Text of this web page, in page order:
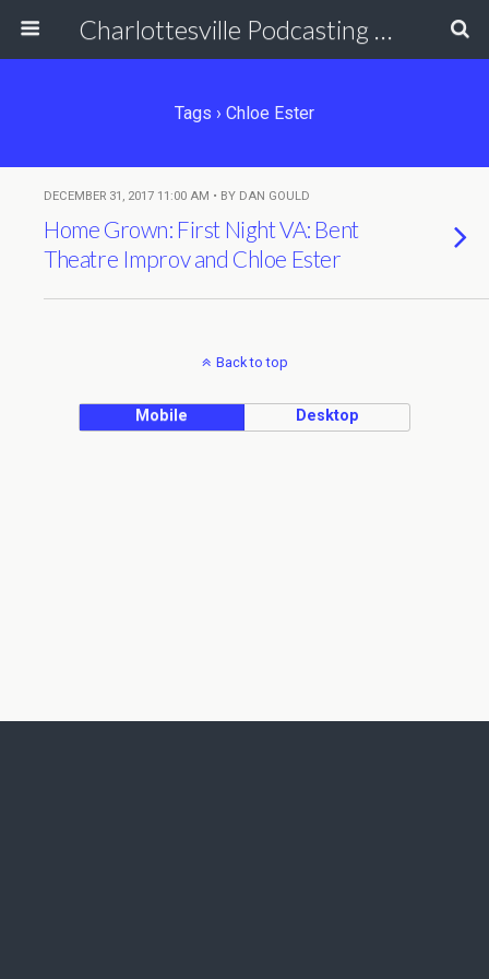
Charlottesville Podcasting Network
Tags › Chloe Ester
DECEMBER 31, 2017 11:00 AM • BY DAN GOULD
Home Grown: First Night VA: Bent
Theatre Improv and Chloe Ester
Back to top
Mobile Desktop